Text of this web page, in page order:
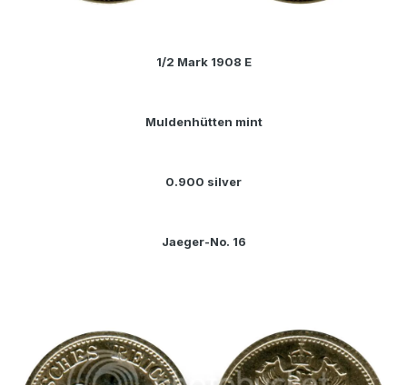
1/2 Mark 1908 E
Muldenhütten mint
0.900 silver
Jaeger-No. 16